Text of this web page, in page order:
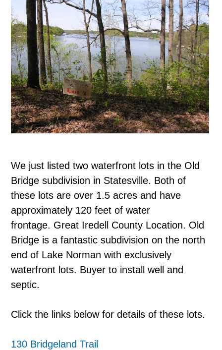
We just listed two waterfront lots in the Old
Bridge subdivision in Statesville. Both of
these lots are over 1.5 acres and have
approximately 120 feet of water
frontage. Great Iredell County Location. Old
Bridge is a fantastic subdivision on the north
end of Lake Norman with exclusively
waterfront lots. Buyer to install well and
septic.
Click the links below for details of these lots.
130 Bridgeland Trail